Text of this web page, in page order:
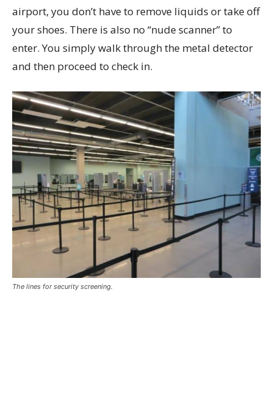
airport, you don’t have to remove liquids or take off
your shoes. There is also no “nude scanner” to
enter. You simply walk through the metal detector
and then proceed to check in.
The lines for security screening.